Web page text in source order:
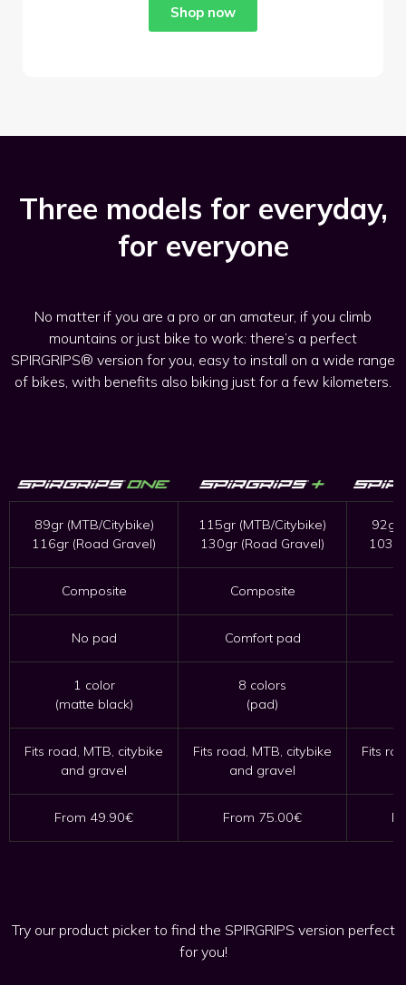
Shop now
Three models for everyday,
for everyone
No matter if you are a pro or an amateur, if you climb
mountains or just bike to work: there’s a perfect
SPIRGRIPS® version for you, easy to install on a wide range
of bikes, with benefits also biking just for a few kilometers.
89gr (MTB/Citybike)
116gr (Road Gravel)
115gr (MTB/Citybike)
130gr (Road Gravel)
92gr
Composite Composite
No pad Comfort pad
1 color
(matte black)
8 colors
(pad)
Fits road, MTB, citybike
and gravel
Fits road, MTB, citybike
and gravel
Fits
From 49.90€ From 75.00€
Try our product picker to find the SPIRGRIPS version perfect
for you!